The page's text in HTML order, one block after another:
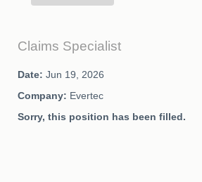
Claims Specialist
Date: Jun 19, 2026
Company: Evertec
Sorry, this position has been filled.